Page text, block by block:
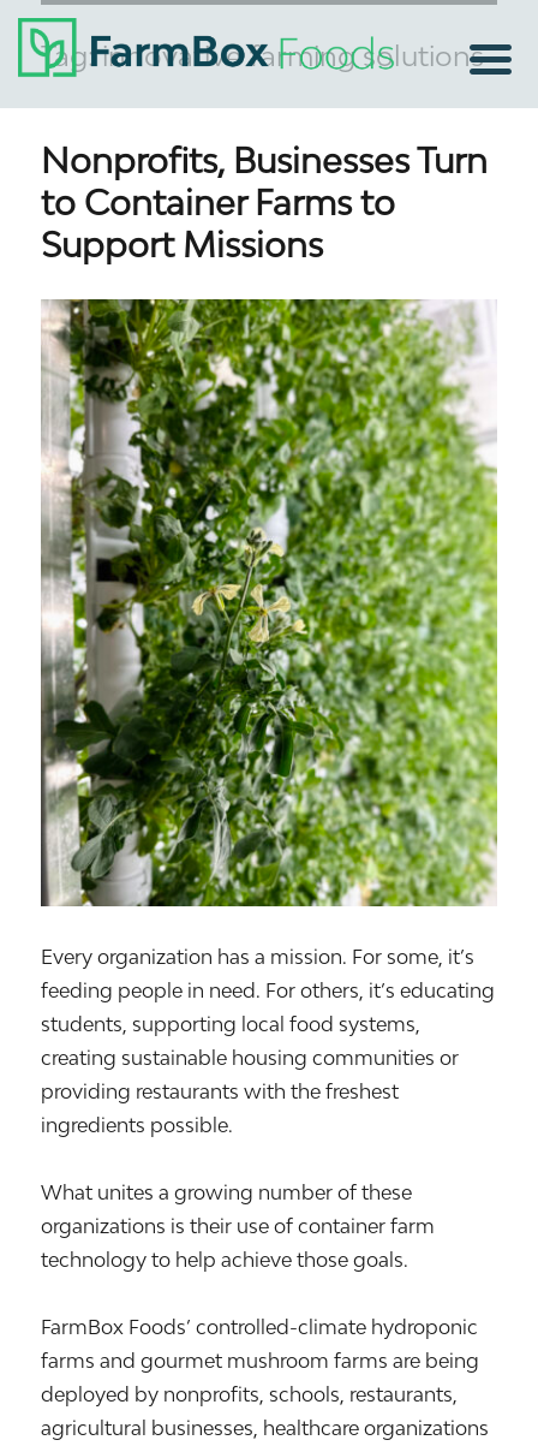
Tag:innovative farming solutions
Nonprofits, Businesses Turn
to Container Farms to
Support Missions
Every organization has a mission. For some, it’s
feeding people in need. For others, it’s educating
students, supporting local food systems,
creating sustainable housing communities or
providing restaurants with the freshest
ingredients possible.
What unites a growing number of these
organizations is their use of container farm
technology to help achieve those goals.
FarmBox Foods’ controlled-climate hydroponic
farms and gourmet mushroom farms are being
deployed by nonprofits, schools, restaurants,
agricultural businesses, healthcare organizations